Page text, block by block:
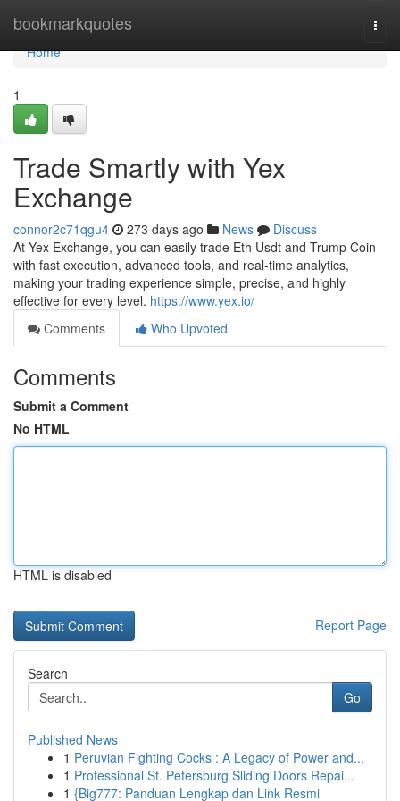
bookmarkquotes
Home
Home
1
Trade Smartly with Yex
Exchange
connor2c71qgu4 273 days ago News
Discuss
At Yex Exchange, you can easily trade Eth Usdt and Trump Coin
with fast execution, advanced tools, and real-time analytics,
making your trading experience simple, precise, and highly
effective for every level. https://www.yex.io/
Comments
Who Upvoted
Comments
Submit a Comment
No HTML
HTML is disabled
Report Page
Search
Go
Published News
1 Peruvian Fighting Cocks : A Legacy of Power and...
1 Professional St. Petersburg Sliding Doors Repai...
1 {Big777: Panduan Lengkap dan Link Resmi